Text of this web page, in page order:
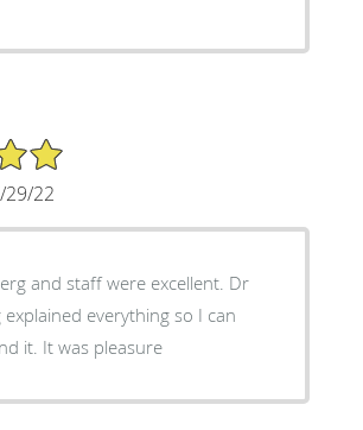
22
and staff were excellent. Dr
explained everything so I can
it. It was pleasure